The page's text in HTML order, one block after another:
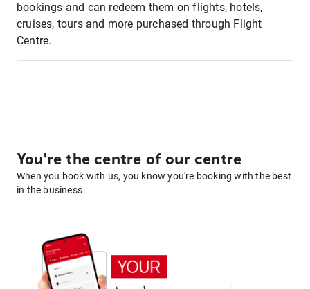
bookings and can redeem them on flights, hotels,
cruises, tours and more purchased through Flight
Centre.
You're the centre of our centre
When you book with us, you know you're booking with the best
in the business